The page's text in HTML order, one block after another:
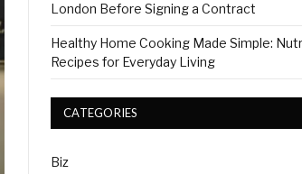
London Before Signing a Contract
Healthy Home Cooking Made Simple:
Recipes for Everyday Living
CATEGORIES
Biz